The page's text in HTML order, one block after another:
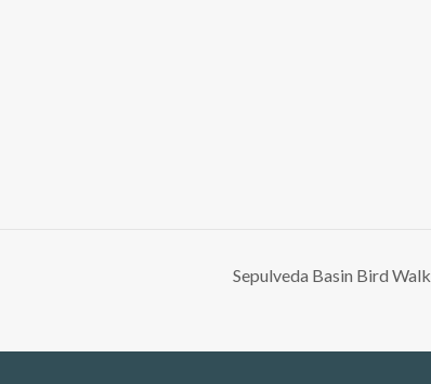
Sepulveda Basin Bird Walk